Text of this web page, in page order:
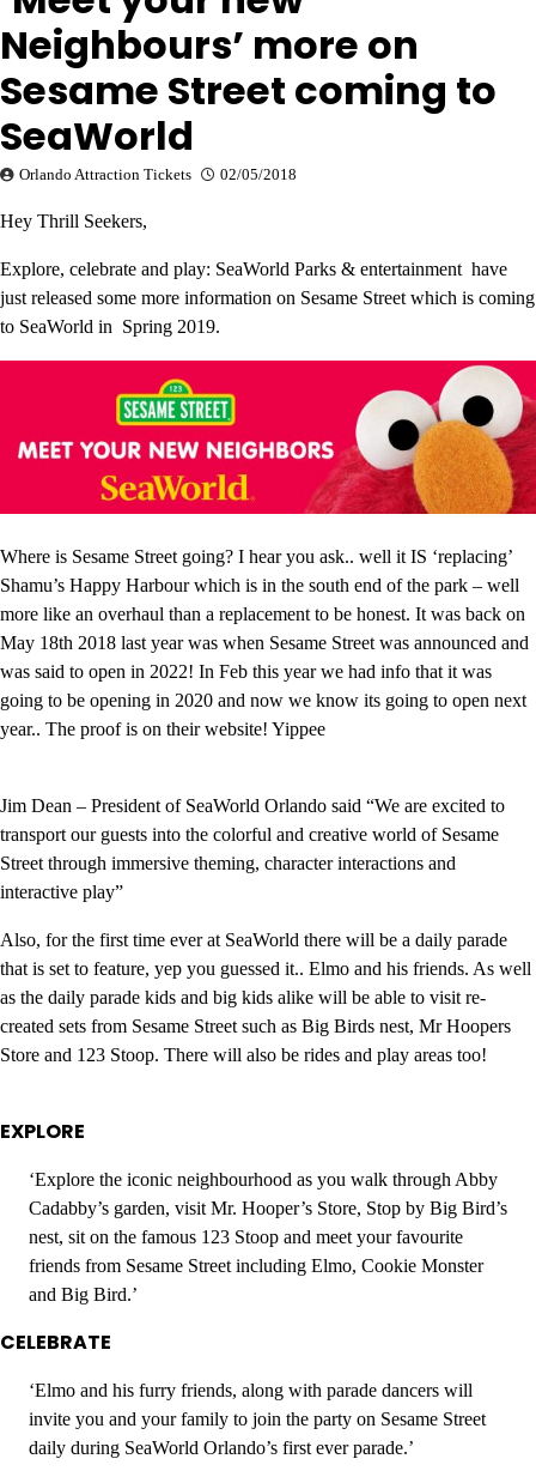
Neighbours’ more on
Sesame Street coming to
SeaWorld
Orlando Attraction Tickets 02/05/2018
Hey Thrill Seekers,
Explore, celebrate and play: SeaWorld Parks & entertainment have
just released some more information on Sesame Street which is coming
to SeaWorld in Spring 2019.
Where is Sesame Street going? I hear you ask.. well it IS ‘replacing’
Shamu’s Happy Harbour which is in the south end of the park – well
more like an overhaul than a replacement to be honest. It was back on
May 18th 2018 last year was when Sesame Street was announced and
was said to open in 2022! In Feb this year we had info that it was
going to be opening in 2020 and now we know its going to open next
year.. The proof is on their website! Yippee
Jim Dean – President of SeaWorld Orlando said “We are excited to
transport our guests into the colorful and creative world of Sesame
Street through immersive theming, character interactions and
interactive play”
Also, for the first time ever at SeaWorld there will be a daily parade
that is set to feature, yep you guessed it.. Elmo and his friends. As well
as the daily parade kids and big kids alike will be able to visit re-
created sets from Sesame Street such as Big Birds nest, Mr Hoopers
Store and 123 Stoop. There will also be rides and play areas too!
EXPLORE
‘Explore the iconic neighbourhood as you walk through Abby
Cadabby’s garden, visit Mr. Hooper’s Store, Stop by Big Bird’s
nest, sit on the famous 123 Stoop and meet your favourite
friends from Sesame Street including Elmo, Cookie Monster
and Big Bird.’
CELEBRATE
‘Elmo and his furry friends, along with parade dancers will
invite you and your family to join the party on Sesame Street
daily during SeaWorld Orlando’s first ever parade.’